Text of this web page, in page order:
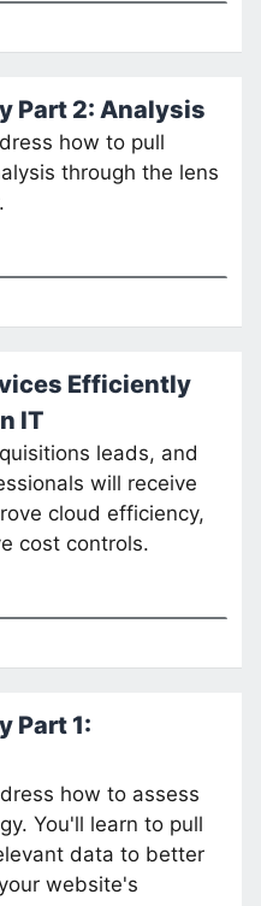
Part 2: Analysis
how to pull
through the lens
Efficiently
IT
leads, and
will receive
cloud efficiency,
cost controls.
Part 1:
how to assess
You'll learn to pull
data to better
website's